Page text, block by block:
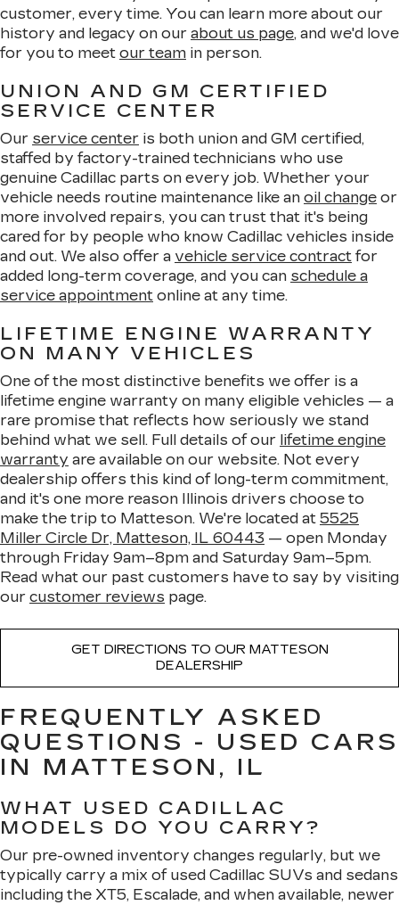
customer, every time. You can learn more about our
history and legacy on our about us page, and we'd love
for you to meet our team in person.
UNION AND GM CERTIFIED
SERVICE CENTER
Our service center is both union and GM certified,
staffed by factory-trained technicians who use
genuine Cadillac parts on every job. Whether your
vehicle needs routine maintenance like an oil change or
more involved repairs, you can trust that it's being
cared for by people who know Cadillac vehicles inside
and out. We also offer a vehicle service contract for
added long-term coverage, and you can schedule a
service appointment online at any time.
LIFETIME ENGINE WARRANTY
ON MANY VEHICLES
One of the most distinctive benefits we offer is a
lifetime engine warranty on many eligible vehicles — a
rare promise that reflects how seriously we stand
behind what we sell. Full details of our lifetime engine
warranty are available on our website. Not every
dealership offers this kind of long-term commitment,
and it's one more reason Illinois drivers choose to
make the trip to Matteson. We're located at 5525
Miller Circle Dr, Matteson, IL 60443 — open Monday
through Friday 9am–8pm and Saturday 9am–5pm.
Read what our past customers have to say by visiting
our customer reviews page.
GET DIRECTIONS TO OUR MATTESON
DEALERSHIP
FREQUENTLY ASKED
QUESTIONS - USED CARS
IN MATTESON, IL
WHAT USED CADILLAC
MODELS DO YOU CARRY?
Our pre-owned inventory changes regularly, but we
typically carry a mix of used Cadillac SUVs and sedans
including the XT5, Escalade, and when available, newer